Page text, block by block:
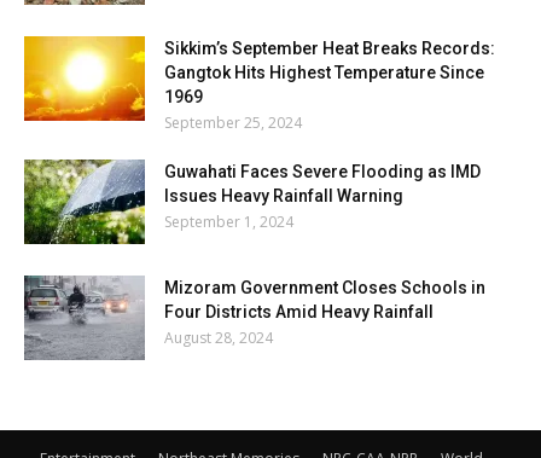
Sikkim’s September Heat Breaks Records:
Gangtok Hits Highest Temperature Since
1969
September 25, 2024
Guwahati Faces Severe Flooding as IMD
Issues Heavy Rainfall Warning
September 1, 2024
Mizoram Government Closes Schools in
Four Districts Amid Heavy Rainfall
August 28, 2024